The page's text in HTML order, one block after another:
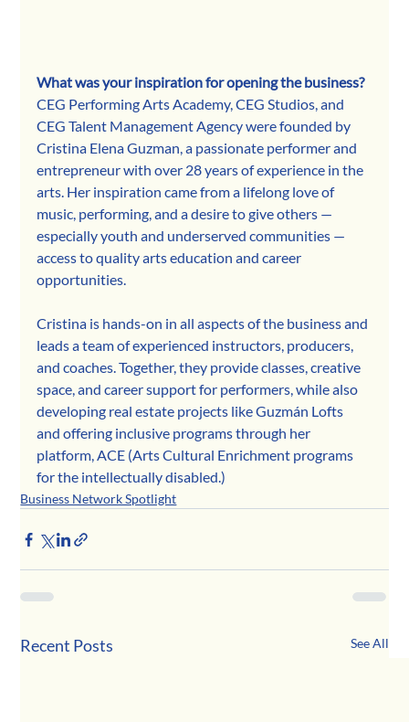
What was your inspiration for opening the business?
CEG Performing Arts Academy, CEG Studios, and
CEG Talent Management Agency were founded by
Cristina Elena Guzman, a passionate performer and
entrepreneur with over 28 years of experience in the
arts. Her inspiration came from a lifelong love of
music, performing, and a desire to give others —
especially youth and underserved communities —
access to quality arts education and career
opportunities.
Cristina is hands-on in all aspects of the business and
leads a team of experienced instructors, producers,
and coaches. Together, they provide classes, creative
space, and career support for performers, while also
developing real estate projects like Guzmán Lofts
and offering inclusive programs through her
platform, ACE (Arts Cultural Enrichment programs
for the intellectually disabled.)
Business Network Spotlight
Recent Posts See All